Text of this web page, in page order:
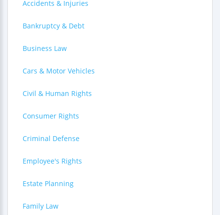
Accidents & Injuries
Bankruptcy & Debt
Business Law
Cars & Motor Vehicles
Civil & Human Rights
Consumer Rights
Criminal Defense
Employee's Rights
Estate Planning
Family Law